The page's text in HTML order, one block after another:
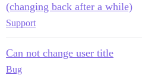
(changing back after a while)
Support
Can not change user title
Bug